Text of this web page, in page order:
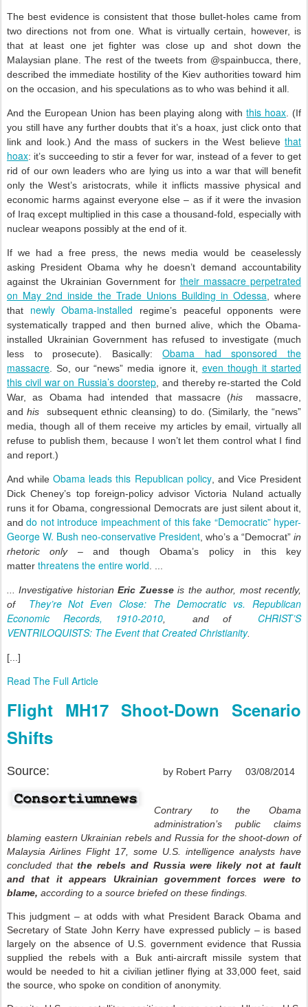
The best evidence is consistent that those bullet-holes came from
two directions not from one. What is virtually certain, however, is
that at least one jet fighter was close up and shot down the
Malaysian plane. The rest of the tweets from @spainbucca, there,
described the immediate hostility of the Kiev authorities toward him
on the occasion, and his speculations as to who was behind it all.
And the European Union has been playing along withthis hoax . (If
you still have any further doubts that it’s a hoax, just click onto that
link and look.) And the mass of suckers in the West believe that
hoax: it’s succeeding to stir a fever for war, instead of a fever to get
rid of our own leaders who are lying us into a war that will benefit
only the West’s aristocrats, while it inflicts massive physical and
economic harms against everyone else – as if it were the invasion
of Iraq except multiplied in this case a thousand-fold, especially with
nuclear weapons possibly at the end of it.
If we had a free press, the news media would be ceaselessly
asking President Obama why he doesn’t demand accountability
against the Ukrainian Government for their massacre perpetrated
on May 2nd inside the Trade Unions Building in Odessa , where
that newly Obama-installed regime’s peaceful opponents were
systematically trapped and then burned alive, which the Obama-
installed Ukrainian Government has refused to investigate (much
less to prosecute). Basically:Obama had sponsored the
massacre . So, our “news” media ignore it, even though it started
this civil war on Russia’s doorstep , and thereby re-started the Cold
War, as Obama had intended that massacre (his massacre,
andhis subsequent ethnic cleansing) to do. (Similarly, the “news”
media, though all of them receive my articles by email, virtually all
refuse to publish them, because I won’t let them control what I find
and report.)
And whileObama leads this Republican policy, and Vice President
Dick Cheney’s top foreign-policy advisor Victoria Nuland actually
runs it for Obama, congressional Democrats are just silent about it,
anddo not introduce impeachment of this fake “Democratic” hyper-
George W. Bush neo-conservative President , who’s a “Democrat” in
rhetoric only– and though Obama’s policy in this key
matter threatens the entire world
... Investigative historianEric Zuesseis the author, most recently,
of They’re Not Even Close: The Democratic vs. Republican
Economic Records, 1910-2010 , and of CHRIST’S
VENTRILOQUISTS: The Event that Created Christianity.
[...]
Read The Full Article
Flight MH17 Shoot-Down Scenario
Shifts
Source: by Robert Parry 03/08/2014
Contrary to the Obama
administration’s public claims
blaming eastern Ukrainian rebels and Russia for the shoot-down of
Malaysia Airlines Flight 17, some U.S. intelligence analysts have
concluded thatthe rebels and Russia were likely not at fault
and that it appears Ukrainian government forces were to
blame, according to a source briefed on these findings.
This judgment – at odds with what President Barack Obama and
Secretary of State John Kerry have expressed publicly – is based
largely on the absence of U.S. government evidence that Russia
supplied the rebels with a Buk anti-aircraft missile system that
would be needed to hit a civilian jetliner flying at 33,000 feet, said
the source, who spoke on condition of anonymity.